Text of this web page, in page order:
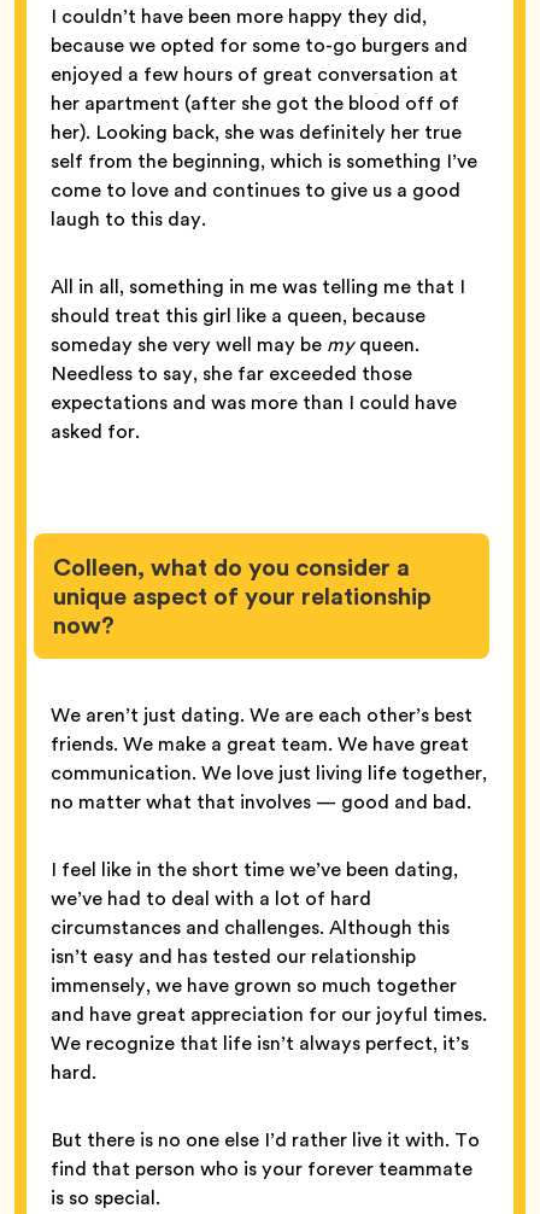
I couldn’t have been more happy they did,
because we opted for some to-go burgers and
enjoyed a few hours of great conversation at
her apartment (after she got the blood off of
her). Looking back, she was definitely her true
self from the beginning, which is something I’ve
come to love and continues to give us a good
laugh to this day.
All in all, something in me was telling me that I
should treat this girl like a queen, because
someday she very well may be myqueen.
Needless to say, she far exceeded those
expectations and was more than I could have
asked for.
Colleen, what do you consider a
unique aspect of your relationship
now?
We aren’t just dating. We are each other’s best
friends. We make a great team. We have great
communication. We love just living life together,
no matter what that involves — good and bad.
I feel like in the short time we’ve been dating,
we’ve had to deal with a lot of hard
circumstances and challenges. Although this
isn’t easy and has tested our relationship
immensely, we have grown so much together
and have great appreciation for our joyful times.
We recognize that life isn’t always perfect, it’s
hard.
But there is no one else I’d rather live it with. To
find that person who is your forever teammate
is so special.